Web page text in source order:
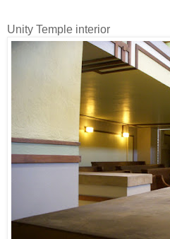
Unity Temple interior